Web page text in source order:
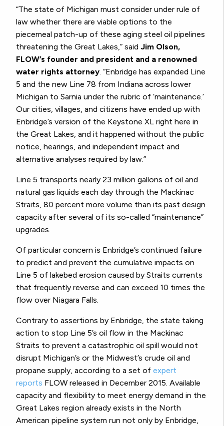
“The state of Michigan must consider under rule of
law whether there are viable options to the
piecemeal patch-up of these aging steel oil pipelines
threatening the Great Lakes,” said Jim Olson,
FLOW’s founder and president and a renowned
water rights attorney. “Enbridge has expanded Line
5 and the new Line 78 from Indiana across lower
Michigan to Sarnia under the rubric of ‘maintenance.’
Our cities, villages, and citizens have ended up with
Enbridge’s version of the Keystone XL right here in
the Great Lakes, and it happened without the public
notice, hearings, and independent impact and
alternative analyses required by law.”
Line 5 transports nearly 23 million gallons of oil and
natural gas liquids each day through the Mackinac
Straits, 80 percent more volume than its past design
capacity after several of its so-called “maintenance”
upgrades.
Of particular concern is Enbridge’s continued failure
to predict and prevent the cumulative impacts on
Line 5 of lakebed erosion caused by Straits currents
that frequently reverse and can exceed 10 times the
flow over Niagara Falls.
Contrary to assertions by Enbridge, the state taking
action to stop Line 5’s oil flow in the Mackinac
Straits to prevent a catastrophic oil spill would not
disrupt Michigan’s or the Midwest’s crude oil and
propane supply, according to a set of expert
reports FLOW released in December 2015. Available
capacity and flexibility to meet energy demand in the
Great Lakes region already exists in the North
American pipeline system run not only by Enbridge,